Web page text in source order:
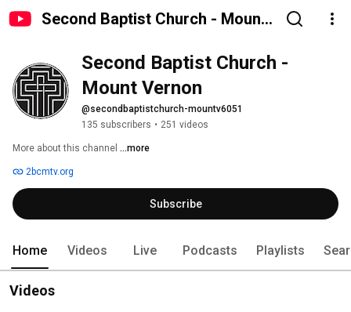
Second Baptist Church - Mount
Second Baptist Church -
Mount Vernon
@secondbaptistchurch-mountv6051
135 subscribers • 251 videos
More about this channel ...more
2bcmtv.org
Subscribe
Home Videos Live Podcasts Playlists
Videos